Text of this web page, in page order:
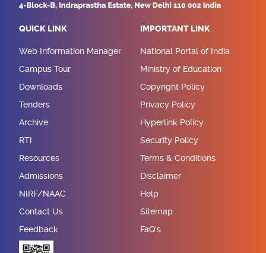
QUICK LINK
Web Information Manager
Campus Tour
Downloads
Tenders
Archive
RTI
Resources
Admissions
NIRF/NAAC
Contact Us
Feedback
IMPORTANT LINK
National Portal of India
Ministry of Education
Copyright Policy
Privacy Policy
Hyperlink Policy
Security Policy
Terms & Conditions
Disclaimer
Help
Sitemap
FaQ's